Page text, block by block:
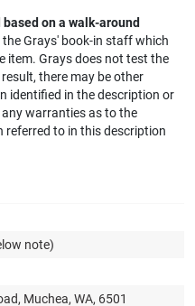
on a walk-around
Grays' book-in staff which
item. Grays does not test the
there may be other
identified in the description or
warranties as to the
to in this description
note)
Muchea, WA, 6501